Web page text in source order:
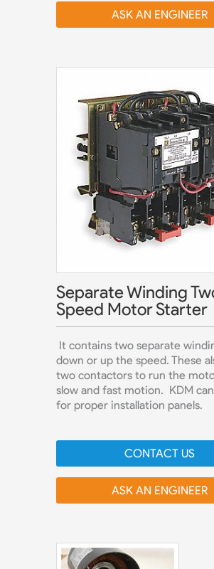
ASK AN ENGINEER
Separate Winding
Speed Motor Starter
It contains two separate
down or up the speed. These
two contactors to run the
slow and fast motion. KDM
for proper installation panels.
CONTACT US
ASK AN ENGINEER